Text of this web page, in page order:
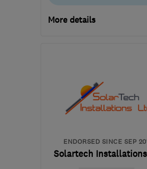
More details
PR4 0WL-
the centre of Liverpool
ENDORSED SINCE SEP
Solartech